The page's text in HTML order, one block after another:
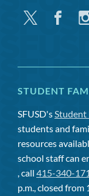
Twitter Facebook
STUDENT
SFUSD'sStudent
students and
resources
school staff can
, call 415-340-
p.m., closed from